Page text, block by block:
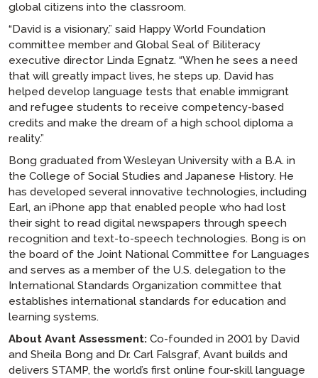
global citizens into the classroom.
“David is a visionary,” said Happy World Foundation
committee member and Global Seal of Biliteracy
executive director Linda Egnatz. “When he sees a need
that will greatly impact lives, he steps up. David has
helped develop language tests that enable immigrant
and refugee students to receive competency-based
credits and make the dream of a high school diploma a
reality.”
Bong graduated from Wesleyan University with a B.A. in
the College of Social Studies and Japanese History. He
has developed several innovative technologies, including
Earl, an iPhone app that enabled people who had lost
their sight to read digital newspapers through speech
recognition and text-to-speech technologies. Bong is on
the board of the Joint National Committee for Languages
and serves as a member of the U.S. delegation to the
International Standards Organization committee that
establishes international standards for education and
learning systems.
About Avant Assessment: Co-founded in 2001 by David
and Sheila Bong and Dr. Carl Falsgraf, Avant builds and
delivers STAMP, the world’s first online four-skill language